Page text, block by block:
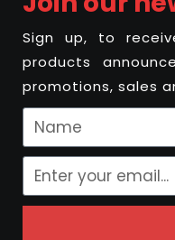
Sign up, to
products
promotions, sales